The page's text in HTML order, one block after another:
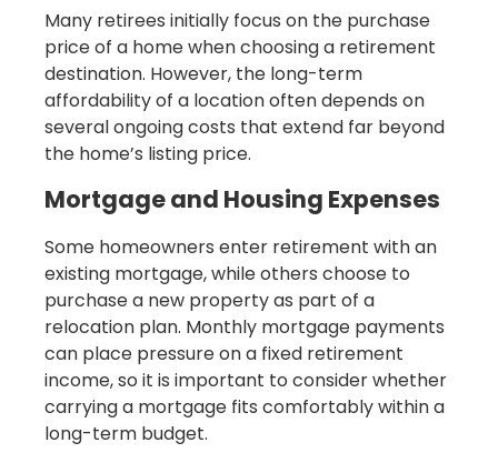
Many retirees initially focus on the purchase
price of a home when choosing a retirement
destination. However, the long-term
affordability of a location often depends on
several ongoing costs that extend far beyond
the home’s listing price.
Mortgage and Housing Expenses
Some homeowners enter retirement with an
existing mortgage, while others choose to
purchase a new property as part of a
relocation plan. Monthly mortgage payments
can place pressure on a fixed retirement
income, so it is important to consider whether
carrying a mortgage fits comfortably within a
long-term budget.